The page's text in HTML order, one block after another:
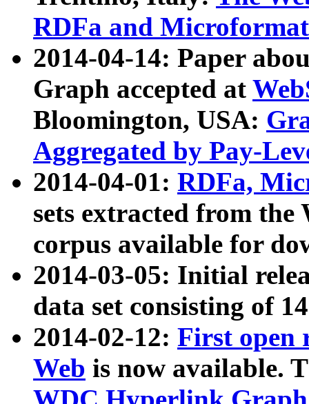
RDFa and Microformat
2014-04-14: Paper
Graph accepted at
Bloomington, USA:
Aggregated by Pay-
2014-04-01: RDFa,
sets extracted from
corpus available for
2014-03-05: Initial
data set consisting of
2014-02-12: First open
Web is now available.